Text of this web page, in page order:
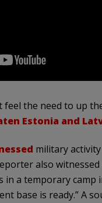
the need to up
Estonia and
military activity
also witnessed
a temporary camp
base is ready.” A